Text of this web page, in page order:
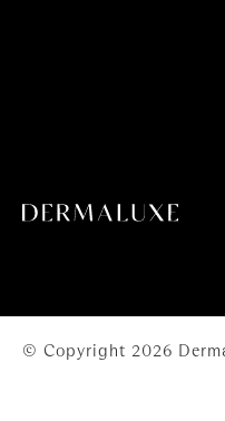
© Copyright 2026